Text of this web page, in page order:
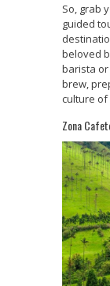
So, grab
guided
beloved
barista
brew,
culture of
Zona